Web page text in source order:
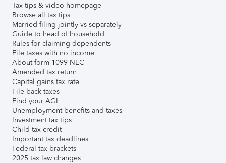
Tax tips & video homepage
Browse all tax tips
Married filing jointly vs separately
Guide to head of household
Rules for claiming dependents
File taxes with no income
About form 1099-NEC
Amended tax return
Capital gains tax rate
File back taxes
Find your AGI
Unemployment benefits and taxes
Investment tax tips
Child tax credit
Important tax deadlines
Federal tax brackets
2025 tax law changes